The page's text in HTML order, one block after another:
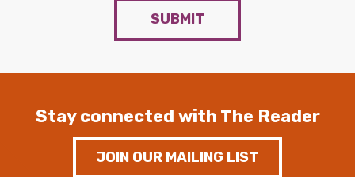
SUBMIT
Stay connected with The Reader
JOIN OUR MAILING LIST